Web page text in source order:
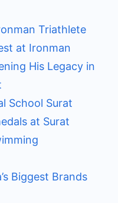
Triathlete
at Ironman
His Legacy in
School Surat
at Surat
Biggest Brands